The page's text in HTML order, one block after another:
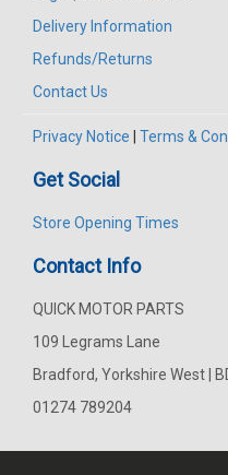
Delivery Information
Refunds/Returns
Contact Us
Privacy Notice Terms &
Get Social
Store Opening Times
Contact Info
QUICK MOTOR PARTS
109 Legrams Lane
Bradford, Yorkshire West |
01274 789204